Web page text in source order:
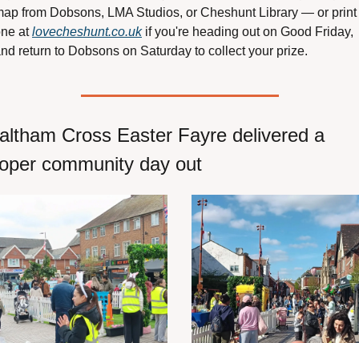
from Dobsons, LMA Studios, or Cheshunt Library — or print
at lovecheshunt.co.uk if you're heading out on Good Friday,
return to Dobsons on Saturday to collect your prize.
Cross Easter Fayre delivered a
community day out